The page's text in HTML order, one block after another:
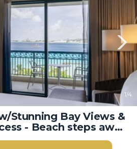
1/4
Stunning Bay Views &
- Beach steps away
in Bridgetown